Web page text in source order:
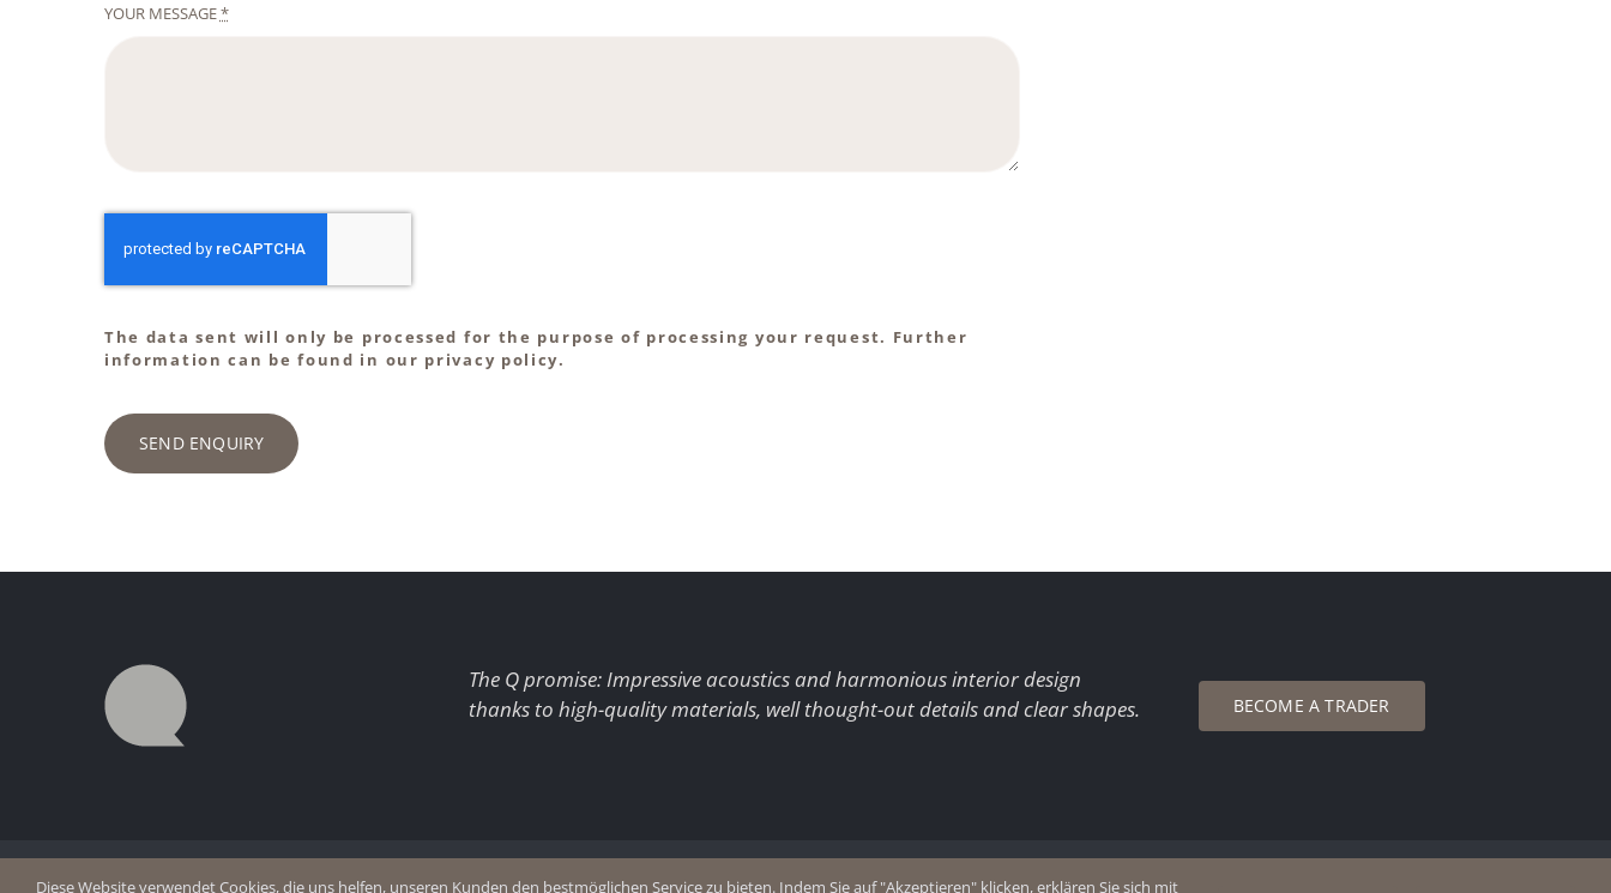
YOUR MESSAGE*
The data sent will only be processed for the purpose of processing your request. Further
information can be found in our privacy policy.
SEND ENQUIRY
The Q promise: Impressive acoustics and harmonious interior design
thanks to high-quality materials, well thought-out details and clear shapes.
BECOME A TRADER
Diese Website verwendet Cookies, die uns helfen, unseren Kunden den bestmöglichen Service zu bieten. Indem Sie auf "Akzeptieren" klicken, erklären Sie sich mit